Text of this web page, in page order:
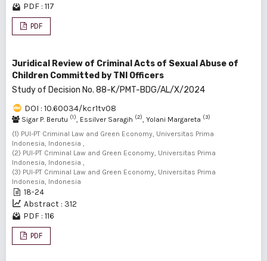
PDF : 117
PDF
Juridical Review of Criminal Acts of Sexual Abuse of
Children Committed by TNI Officers
Study of Decision No. 88-K/PMT-BDG/AL/X/2024
DOI : 10.60034/kcr1tv08
Sigar P. Berutu (1) , Essilver Saragih (2) , Yolani Margareta (3)
(1) PUI-PT Criminal Law and Green Economy, Universitas Prima
Indonesia, Indonesia ,
(2) PUI-PT Criminal Law and Green Economy, Universitas Prima
Indonesia, Indonesia ,
(3) PUI-PT Criminal Law and Green Economy, Universitas Prima
Indonesia, Indonesia
18-24
Abstract : 312
PDF : 116
PDF